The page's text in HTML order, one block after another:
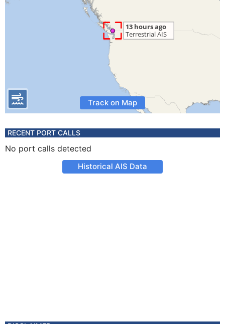
Track on Map
RECENT PORT CALLS
No port calls detected
Historical AIS Data